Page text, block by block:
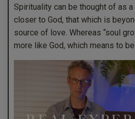
Spirituality can be thought of as
closer to God, that which is
source of love. Whereas “soul
more like God, which means to be